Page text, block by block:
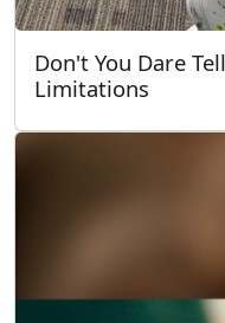
Don't You Dare
Limitations